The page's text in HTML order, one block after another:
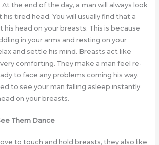
At the end of the day, a man will always look
tired head. You will usually find that a
his head on your breasts. This is because
in your arms and resting on your
and settle his mind. Breasts act like
comforting. They make a man feel re-
to face any problems coming his way.
to see your man falling asleep instantly
on your breasts.
Them Dance
to touch and hold breasts, they also like